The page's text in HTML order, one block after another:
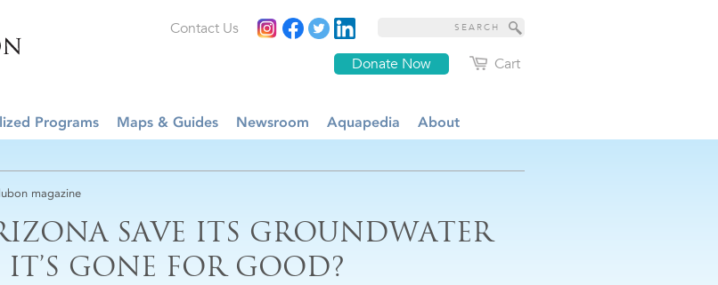
Cart
Donate Now
Contact Us
Programs Maps & Guides Newsroom Aquapedia About
magazine
SAVE ITS GROUNDWATER
IT’S GONE FOR GOOD?